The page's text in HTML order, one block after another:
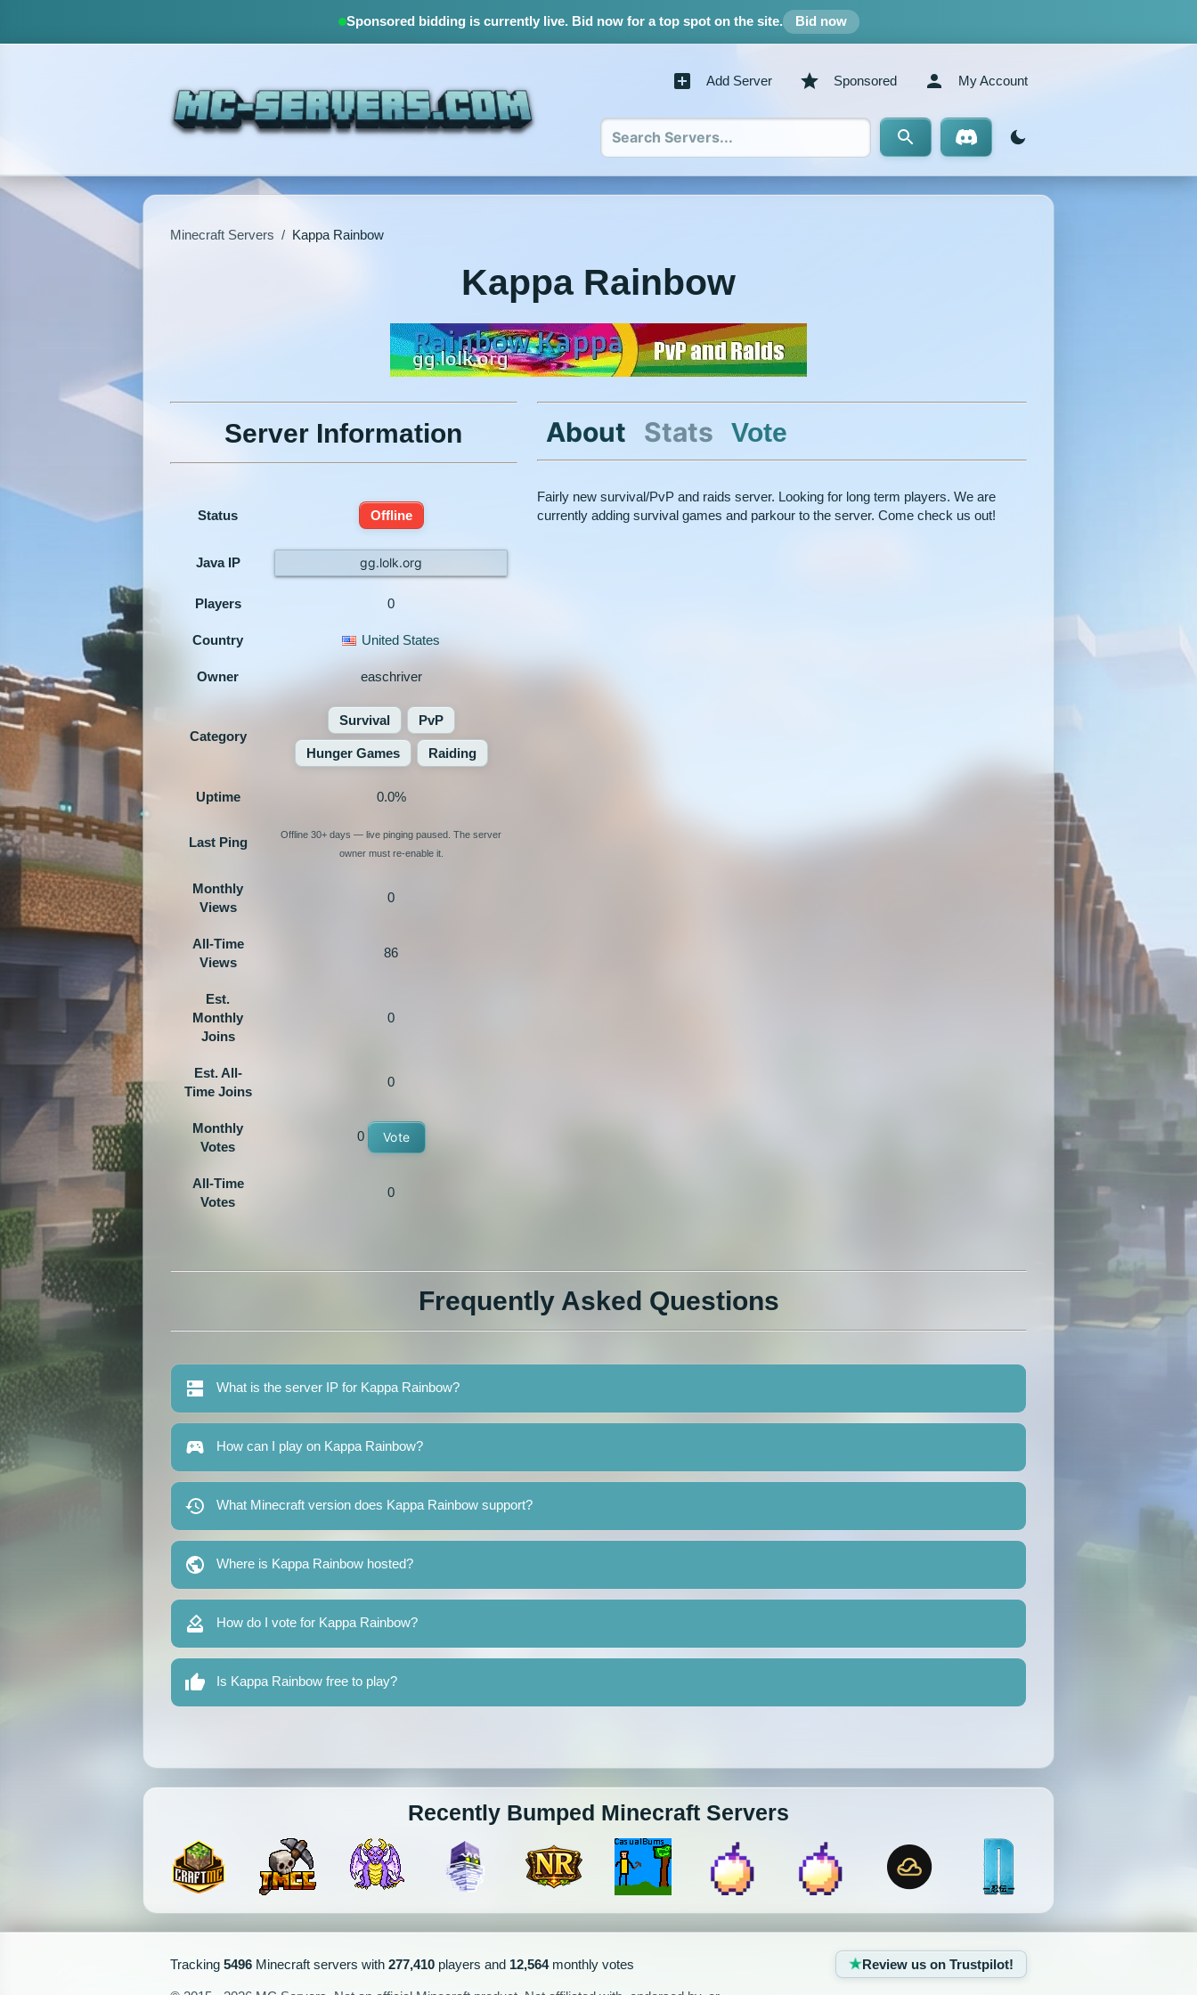
Sponsored bidding is currently live.Bid now for a top spot on the site. Bid now
Add Server Sponsored My Account
Minecraft Servers / Kappa Rainbow
Kappa Rainbow
Server Information
Status Offline
Java IP gg.lolk.org
Players 0
Country United States
Owner easchriver
Category
Survival PvP
Hunger Games Raiding
Uptime 0.0%
Last Ping
Offline 30+ days — live pinging paused. The server
owner must re-enable it.
Monthly
Views
0
All-Time
Views
86
Est.
Monthly
Joins
0
Est. All-
Time Joins
0
Monthly
Votes
0 Vote
All-Time
Votes
0
About Stats Vote
Fairly new survival/PvP and raids server. Looking for long term players. We are
currently adding survival games and parkour to the server. Come check us out!
Frequently Asked Questions
What is the server IP for Kappa Rainbow?
How can I play on Kappa Rainbow?
What Minecraft version does Kappa Rainbow support?
Where is Kappa Rainbow hosted?
How do I vote for Kappa Rainbow?
Is Kappa Rainbow free to play?
Recently Bumped Minecraft Servers
Tracking5496 Minecraft servers with277,410 players and 12,564monthly votes Review us on Trustpilot!